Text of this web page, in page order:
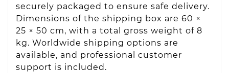
securely packaged to ensure safe delivery.
Dimensions of the shipping box are 60 ×
25 × 50 cm, with a total gross weight of 8
kg. Worldwide shipping options are
available, and professional customer
support is included.